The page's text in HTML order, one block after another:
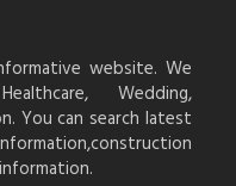
website. We
Wedding,
You can search latest